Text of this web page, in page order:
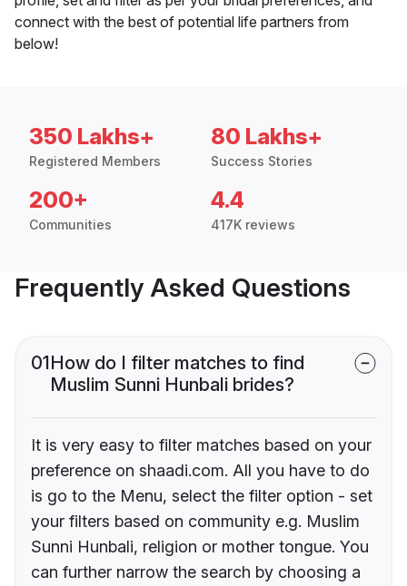
connect with the best of potential life partners from
below!
350 Lakhs+
Registered Members
80 Lakhs+
Success Stories
200+
Communities
4.4
417K reviews
Frequently Asked Questions
01How do I filter matches to find
Muslim Sunni Hunbali brides?
It is very easy to filter matches based on your
preference on shaadi.com. All you have to do
is go to the Menu, select the filter option - set
your filters based on community e.g. Muslim
Sunni Hunbali, religion or mother tongue. You
can further narrow the search by choosing a